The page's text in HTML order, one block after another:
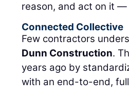
reason, and act on it
Connected Collective
Few contractors
Dunn Construction.
years ago by
with an end-to-end,